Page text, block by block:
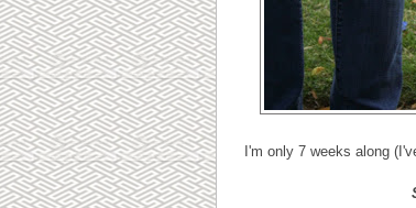
I'm only 7 weeks along